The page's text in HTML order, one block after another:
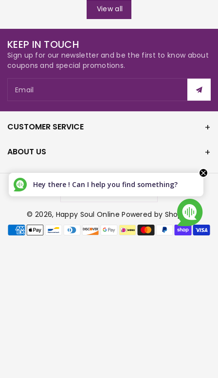
View all
KEEP IN TOUCH
Sign up for our newsletter and be the first to know about
coupons and special promotions.
Email
CUSTOMER SERVICE
ABOUT US
Canada (CAD $)
© 2026, Happy Soul Online Powered by Shopify
P
Hey there ! Can I help you find something?